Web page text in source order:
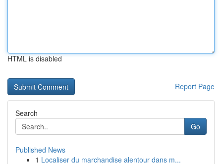
HTML is disabled
Report Page
Search
Go
Published News
1 Localiser du marchandise alentour dans m...